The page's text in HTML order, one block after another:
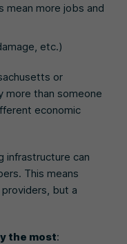
mean more jobs and
etc.)
or
more than someone
economic
infrastructure can
This means
but a
the most: